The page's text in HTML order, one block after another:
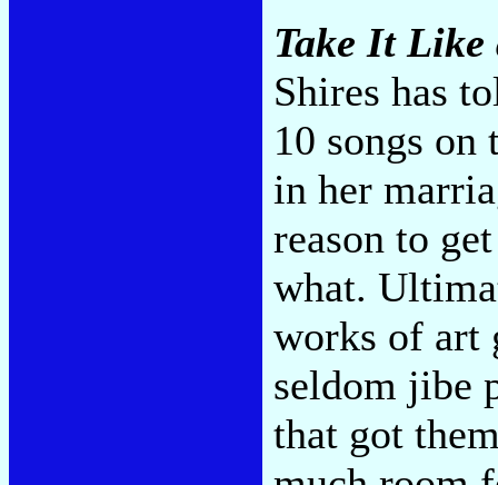
Take It Like
Shires has
10 songs
in her
reason to
what.
works of art
seldom jibe
that got